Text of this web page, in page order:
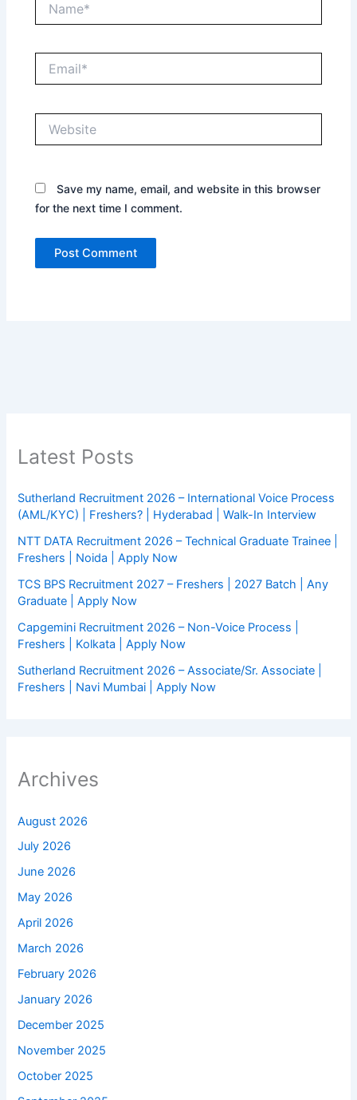
Save my name, email, and website in this browser
for the next time I comment.
Latest Posts
Sutherland Recruitment 2026 – International Voice Process
(AML/KYC) | Freshers? | Hyderabad | Walk-In Interview
NTT DATA Recruitment 2026 – Technical Graduate Trainee |
Freshers | Noida | Apply Now
TCS BPS Recruitment 2027 – Freshers | 2027 Batch | Any
Graduate | Apply Now
Capgemini Recruitment 2026 – Non-Voice Process |
Freshers | Kolkata | Apply Now
Sutherland Recruitment 2026 – Associate/Sr. Associate |
Freshers | Navi Mumbai | Apply Now
Archives
August 2026
July 2026
June 2026
May 2026
April 2026
March 2026
February 2026
January 2026
December 2025
November 2025
October 2025